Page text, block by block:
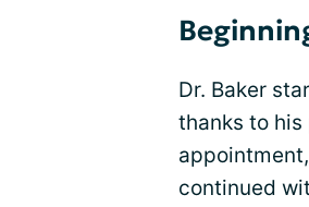
Dr. Baker
thanks to his
continued